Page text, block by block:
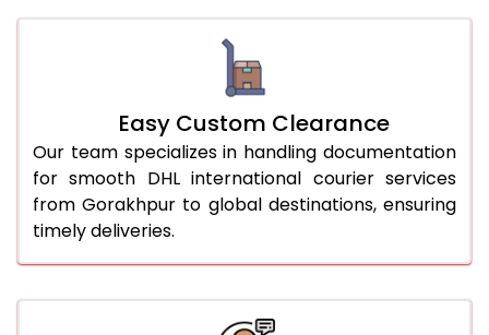
Easy Custom Clearance
Our team specializes in handling documentation
for smooth DHL international courier services
from Gorakhpur to global destinations, ensuring
timely deliveries.